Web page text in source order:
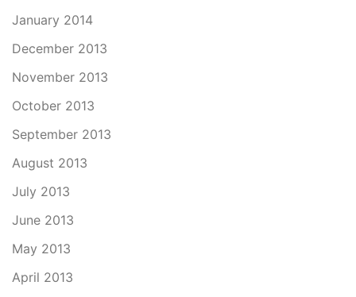
January 2014
December 2013
November 2013
October 2013
September 2013
August 2013
July 2013
June 2013
May 2013
April 2013